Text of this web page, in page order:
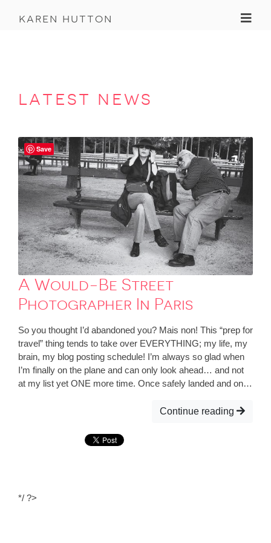
karen hutton
latest news
A Would-Be Street
Photographer In Paris
So you thought I’d abandoned you? Mais non! This “prep for
travel” thing tends to take over EVERYTHING; my life, my
brain, my blog posting schedule! I’m always so glad when
I’m finally on the plane and can only look ahead… and not
at my list yet ONE more time. Once safely landed and on…
Continue reading
*/ ?>
Save